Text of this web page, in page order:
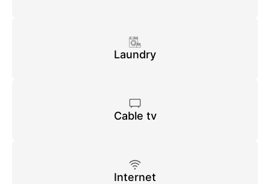
Laundry
Cable tv
Internet